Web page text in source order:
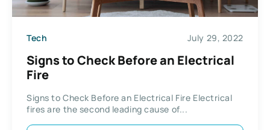
Tech July 29, 2022
Signs to Check Before an Electrical
Fire
Signs to Check Before an Electrical Fire Electrical
fires are the second leading cause of...